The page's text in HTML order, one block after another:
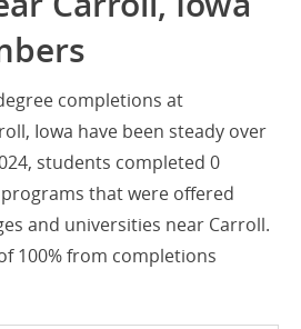
completions at
Iowa have been steady over
students completed 0
that were offered
and universities near Carroll.
100% from completions